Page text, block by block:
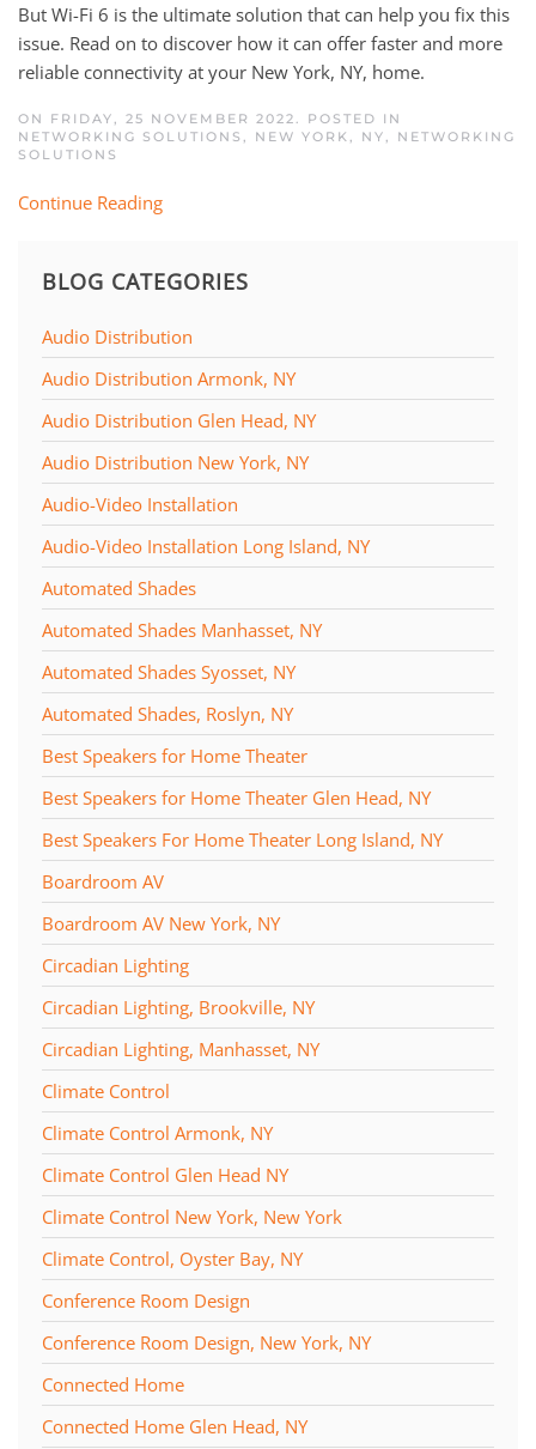
But Wi-Fi 6 is the ultimate solution that can help you fix this
issue. Read on to discover how it can offer faster and more
reliable connectivity at your New York, NY, home.
ON FRIDAY, 25 NOVEMBER 2022. POSTED IN
NETWORKING SOLUTIONS, NEW YORK, NY
NETWORKING
SOLUTIONS
Continue Reading
BLOG CATEGORIES
Audio Distribution
Audio Distribution Armonk, NY
Audio Distribution Glen Head, NY
Audio Distribution New York, NY
Audio-Video Installation
Audio-Video Installation Long Island, NY
Automated Shades
Automated Shades Manhasset, NY
Automated Shades Syosset, NY
Automated Shades, Roslyn, NY
Best Speakers for Home Theater
Best Speakers for Home Theater Glen Head, NY
Best Speakers For Home Theater Long Island, NY
Boardroom AV
Boardroom AV New York, NY
Circadian Lighting
Circadian Lighting, Brookville, NY
Circadian Lighting, Manhasset, NY
Climate Control
Climate Control Armonk, NY
Climate Control Glen Head NY
Climate Control New York, New York
Climate Control, Oyster Bay, NY
Conference Room Design
Conference Room Design, New York, NY
Connected Home
Connected Home Glen Head, NY